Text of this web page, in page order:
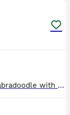
I have one beautiful 1-year-old golden Labradoodle with a lovely, friendly temperament. They have been raised in a loving home and are well socialised, enjoying everyday family life. They are used to